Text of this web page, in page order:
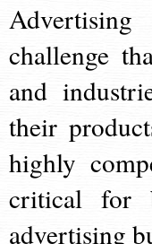
challenge
and
their
highly
critical for
advertising